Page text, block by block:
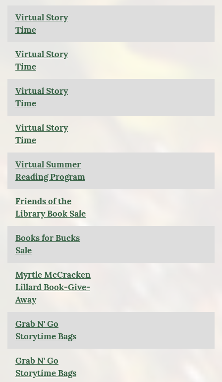
Virtual Story
Time
Virtual Story
Time
Virtual Story
Time
Virtual Story
Time
Virtual Summer
Reading Program
Friends of the
Library Book Sale
Books for Bucks
Sale
Myrtle McCracken
Lillard Book-Give-
Away
Grab N' Go
Storytime Bags
Grab N' Go
Storytime Bags